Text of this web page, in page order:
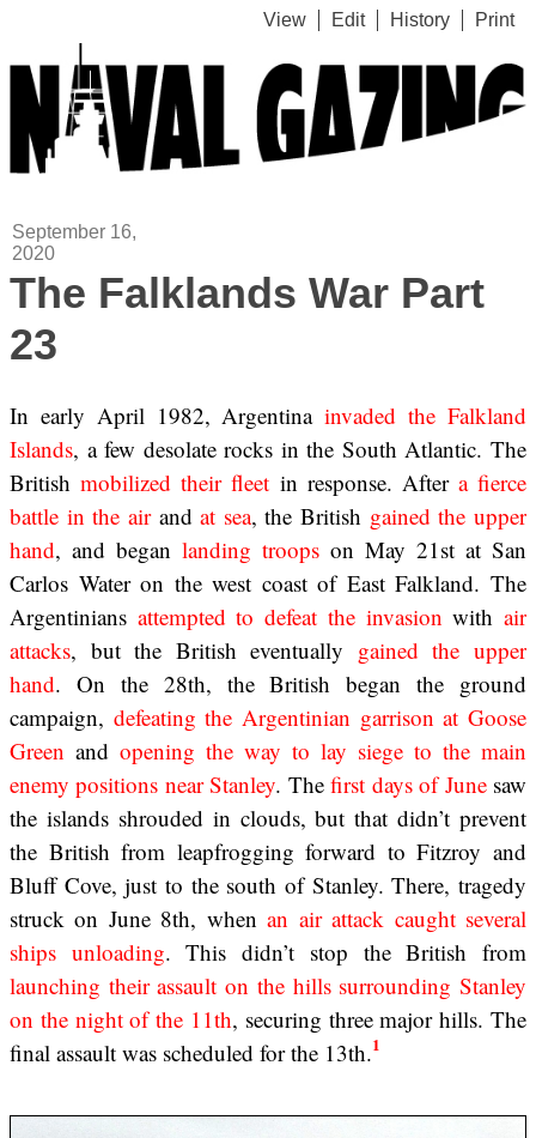
View Edit History Print
September 16,
2020
The Falklands War Part
23
In early April 1982, Argentinainvaded the Falkland
Islands, a few desolate rocks in the South Atlantic. The
Britishmobilized their fleet in response. After a fierce
battle in the airandat sea, the British gained the upper
hand, and began landing troops on May 21st at San
Carlos Water on the west coast of East Falkland. The
Argentinians attempted to defeat the invasion withair
attacks, but the British eventually gained the upper
hand. On the 28th, the British began the ground
campaign, defeating the Argentinian garrison at Goose
Green and opening the way to lay siege to the main
enemy positions near Stanley. Thefirst days of Junesaw
the islands shrouded in clouds, but that didn’t prevent
the British from leapfrogging forward to Fitzroy and
Bluff Cove, just to the south of Stanley. There, tragedy
struck on June 8th, whenan air attack caught several
ships unloading. This didn’t stop the British from
launching their assault on the hills surrounding Stanley
on the night of the 11th, securing three major hills. The
final assault was scheduled for the 13th.1